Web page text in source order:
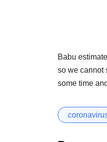
Babu
so we cannot
some time